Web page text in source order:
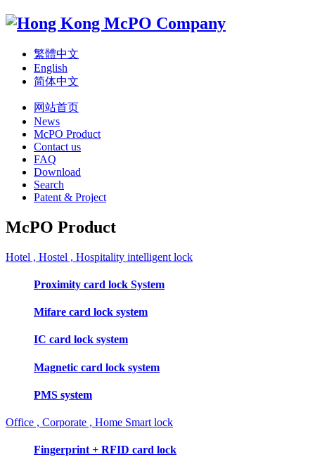
繁體中文
English
简体中文
网站首页
News
McPO Product
Contact us
FAQ
Download
Search
Patent & Project
McPO Product
Hotel , Hostel , Hospitality intelligent lock
Proximity card lock System
Mifare card lock system
IC card lock system
Magnetic card lock system
PMS system
Office , Corporate , Home Smart lock
Fingerprint + RFID card lock